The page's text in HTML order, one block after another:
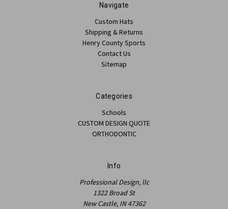
Navigate
Custom Hats
Shipping & Returns
Henry County Sports
Contact Us
Sitemap
Categories
Schools
CUSTOM DESIGN QUOTE
ORTHODONTIC
Info
Professional Design, llc
1322 Broad St
New Castle, IN 47362